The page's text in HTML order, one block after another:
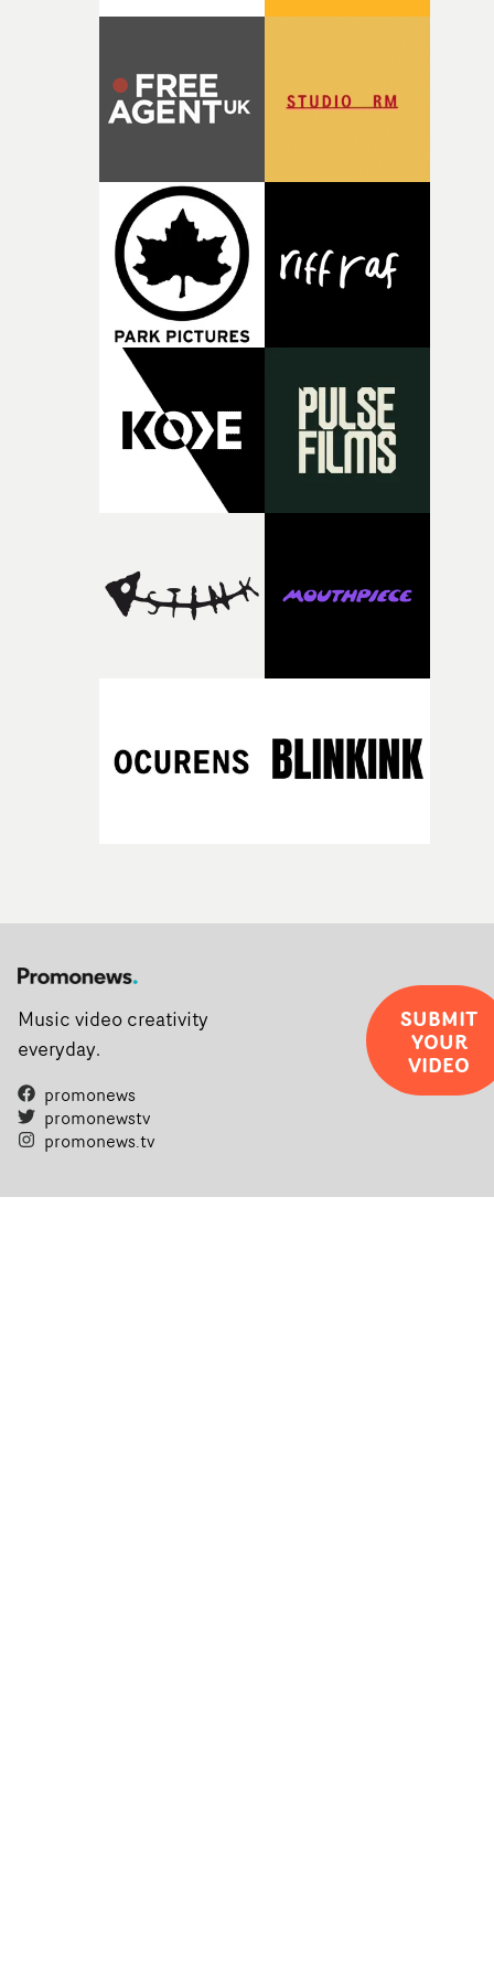
confidence.”This year, Yarns also welcomes new and
returning production partners, further expanding the
RESISTER.Yarns is also proudly supported by CANADA
and Park Pictures, whose backing helps make the
competition possible. Renowned for championing
exceptional filmmaking talent and producing award-
winning work across commercials, film and television,
both companies share Yarns' commitment to nurturing
bold new voices and giving emerging directors the
opportunity to realise ambitious creative projects.
Alongside Homespun - Stitch's new talent division - and
post-partners Freefolk, Coffee & TV, Bubble, 1920vfx
Sine Audio Post, Yarns continues to provide emerging
filmmakers with the creative, technical and industry
support needed to transform ambitious ideas into
filmmaking talent.• More information on Yarns here
Music video creativity
everyday.
promonews
promonewstv
promonews.tv
SUBMIT
YOUR
VIDEO